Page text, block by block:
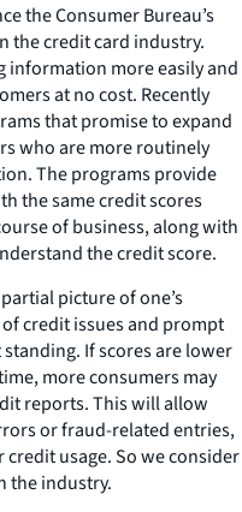
the Consumer Bureau’s
the credit card industry.
information more easily and
at no cost. Recently
that promise to expand
who are more routinely
The programs provide
the same credit scores
of business, along with
the credit score.
picture of one’s
credit issues and prompt
If scores are lower
more consumers may
reports. This will allow
or fraud-related entries,
usage. So we consider
the industry.